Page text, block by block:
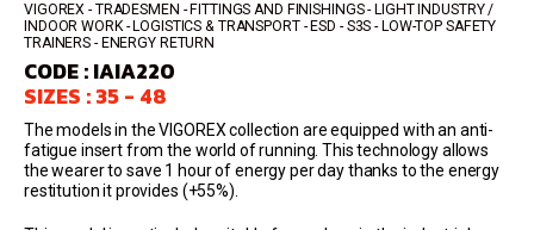
CODE : IAIA220
SIZES : 35 - 48
The models in the VIGOREX collection are equipped with an anti-
fatigue insert from the world of running. This technology allows
the wearer to save 1 hour of energy per day thanks to the energy
restitution it provides (+55%).
VIGOREX
TRADESMEN - FITTINGS AND FINISHINGS - LIGHT INDUSTRY /
INDOOR WORK - LOGISTICS & TRANSPORT
ESD - S3S
LOW-TOP SAFETY
TRAINERS
ENERGY RETURN